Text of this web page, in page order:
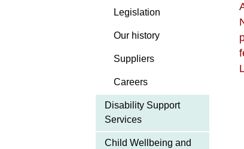
Legislation
Our history
Suppliers
Careers
Disability Support
Services
Child Wellbeing and